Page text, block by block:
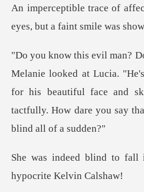
eyes, but
for his beautiful face and
l